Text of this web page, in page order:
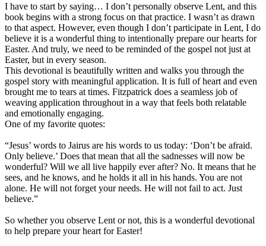
I have to start by saying… I don’t personally observe Lent, and this
book begins with a strong focus on that practice. I wasn’t as drawn
to that aspect. However, even though I don’t participate in Lent, I do
believe it is a wonderful thing to intentionally prepare our hearts for
Easter. And truly, we need to be reminded of the gospel not just at
Easter, but in every season.
This devotional is beautifully written and walks you through the
gospel story with meaningful application. It is full of heart and even
brought me to tears at times. Fitzpatrick does a seamless job of
weaving application throughout in a way that feels both relatable
and emotionally engaging.
One of my favorite quotes:
“Jesus’ words to Jairus are his words to us today: ‘Don’t be afraid.
Only believe.’ Does that mean that all the sadnesses will now be
wonderful? Will we all live happily ever after? No. It means that he
sees, and he knows, and he holds it all in his hands. You are not
alone. He will not forget your needs. He will not fail to act. Just
believe.”
So whether you observe Lent or not, this is a wonderful devotional
to help prepare your heart for Easter!